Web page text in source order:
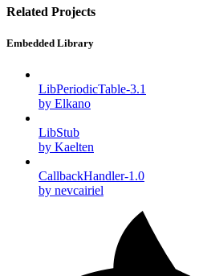
Related Projects
Embedded Library
LibPeriodicTable-3.1
by Elkano
LibStub
by Kaelten
CallbackHandler-1.0
by nevcairiel